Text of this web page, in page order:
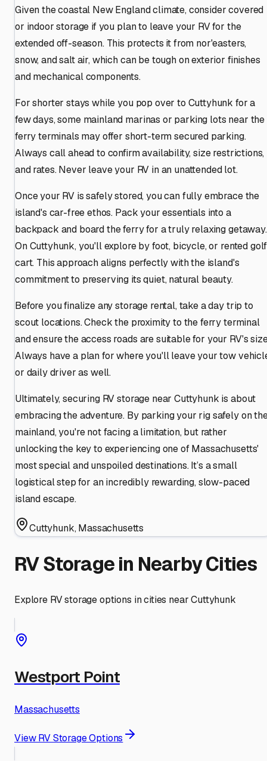
Given the coastal New England climate, consider covered
or indoor storage if you plan to leave your RV for the
extended off-season. This protects it from nor'easters,
snow, and salt air, which can be tough on exterior finishes
and mechanical components.
For shorter stays while you pop over to Cuttyhunk for a
few days, some mainland marinas or parking lots near the
ferry terminals may offer short-term secured parking.
Always call ahead to confirm availability, size restrictions,
and rates. Never leave your RV in an unattended lot.
Once your RV is safely stored, you can fully embrace the
island's car-free ethos. Pack your essentials into a
backpack and board the ferry for a truly relaxing getaway.
On Cuttyhunk, you'll explore by foot, bicycle, or rented golf
cart. This approach aligns perfectly with the island's
commitment to preserving its quiet, natural beauty.
Before you finalize any storage rental, take a day trip to
scout locations. Check the proximity to the ferry terminal
and ensure the access roads are suitable for your RV's
Always have a plan for where you'll leave your tow
or daily driver as well.
Ultimately, securing RV storage near Cuttyhunk is about
embracing the adventure. By parking your rig safely on
mainland, you're not facing a limitation, but rather
unlocking the key to experiencing one of Massachusetts'
most special and unspoiled destinations. It’s a small
logistical step for an incredibly rewarding, slow-paced
island escape.
Cuttyhunk,Massachusetts
RV Storage in Nearby Cities
Explore RV storage options in cities nearCuttyhunk
Westport Point
Massachusetts
View RV Storage Options